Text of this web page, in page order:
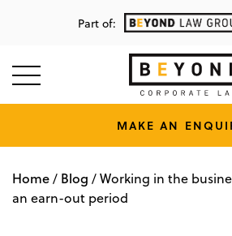
Part of:
MAKE AN
Home/ Blog /Working in the
an earn-out period